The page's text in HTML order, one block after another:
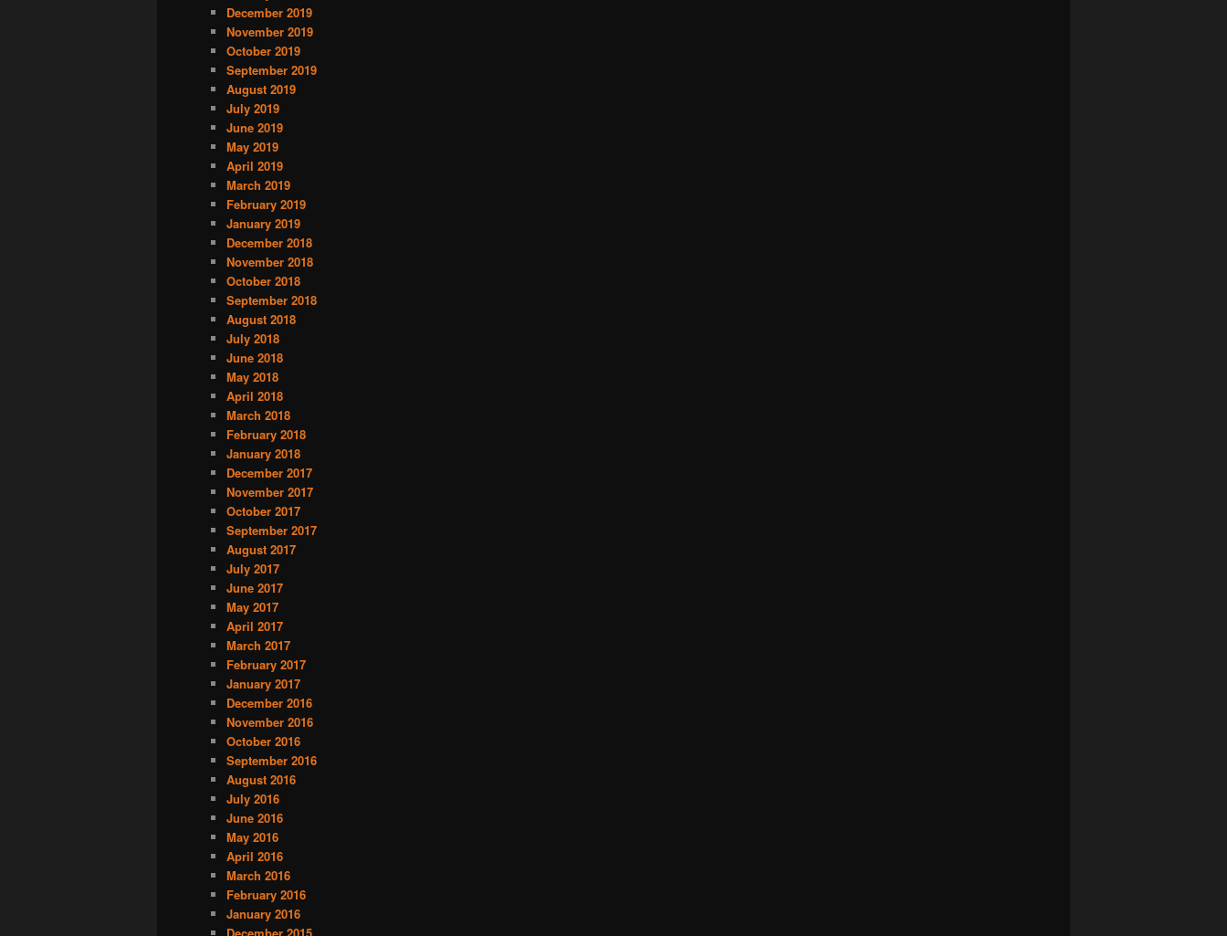
December 2019
November 2019
October 2019
September 2019
August 2019
July 2019
June 2019
May 2019
April 2019
March 2019
February 2019
January 2019
December 2018
November 2018
October 2018
September 2018
August 2018
July 2018
June 2018
May 2018
April 2018
March 2018
February 2018
January 2018
December 2017
November 2017
October 2017
September 2017
August 2017
July 2017
June 2017
May 2017
April 2017
March 2017
February 2017
January 2017
December 2016
November 2016
October 2016
September 2016
August 2016
July 2016
June 2016
May 2016
April 2016
March 2016
February 2016
January 2016